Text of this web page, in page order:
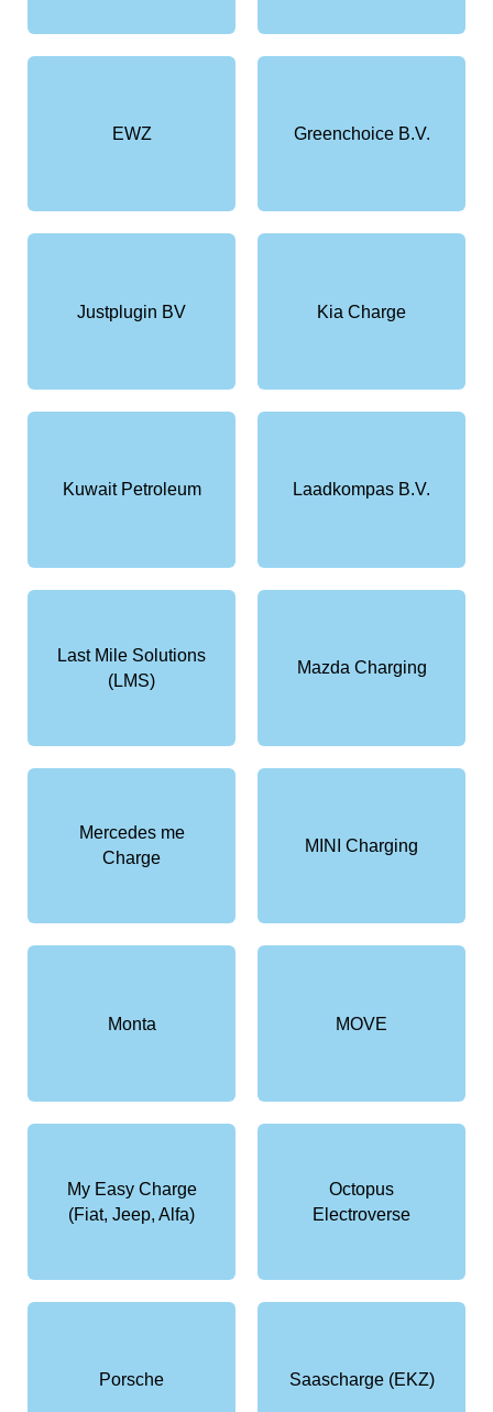
EWZ Greenchoice B.V.
Justplugin BV Kia Charge
Kuwait Petroleum Laadkompas B.V.
Last Mile Solutions
(LMS)
Mazda Charging
Mercedes me
Charge
MINI Charging
Monta MOVE
My Easy Charge
(Fiat, Jeep, Alfa)
Octopus
Electroverse
Porsche Saascharge (EKZ)